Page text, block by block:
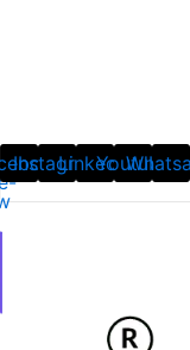
Instagram
LinkedinYoutube